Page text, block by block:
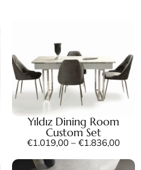
Yıldız Dining Room
Custom Set
€1.019,00 – €1.836,00